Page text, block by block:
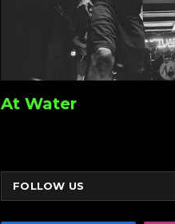
At Water
FOLLOW US